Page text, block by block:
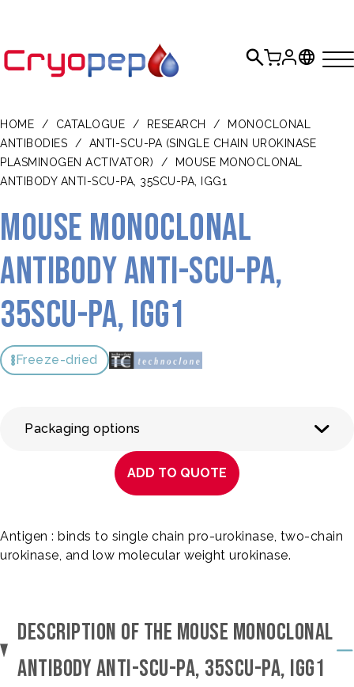
HOME / CATALOGUE / RESEARCH /
MONOCLONAL
ANTIBODIES
/
ANTI-SCU-PA (SINGLE CHAIN UROKINASE
PLASMINOGEN ACTIVATOR)
/
MOUSE MONOCLONAL
ANTIBODY ANTI-SCU-PA, 35SCU-PA, IGG1
Mouse monoclonal
antibody anti-scu-PA,
35scu-PA, IgG1
Freeze-dried
Packaging options
ADD TO QUOTE
Antigen : binds to single chain pro-urokinase, two-chain
urokinase, and low molecular weight urokinase.
DESCRIPTION OF THE MOUSE MONOCLONAL
ANTIBODY ANTI-SCU-PA, 35SCU-PA, IGG1